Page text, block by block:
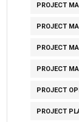
PROJECT
PROJECT
PROJECT
PROJECT
PROJECT
PROJECT